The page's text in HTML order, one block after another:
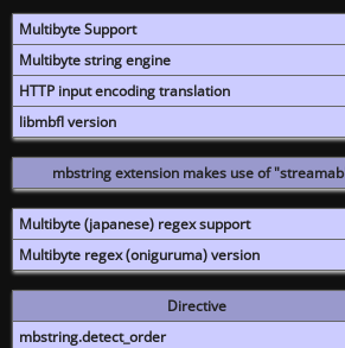
Multibyte Support
Multibyte string engine
HTTP input encoding translation
libmbfl version
mbstring extension makes use of
Multibyte (japanese) regex support
Multibyte regex (oniguruma) version
Directive
mbstring.detect_order